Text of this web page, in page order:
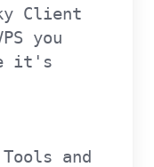
Client
you
it's
and